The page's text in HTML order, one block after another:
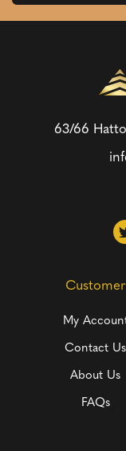
63/66
Customer
My
Contact Us
About Us
FAQs